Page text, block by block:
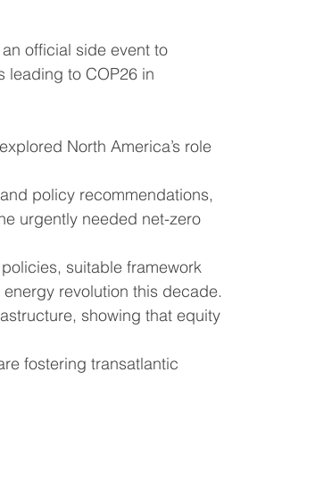
World Cliimate Immpact Hub
official side event to
leading to COP26 in
North America’s role
policy recommendations,
urgently needed net-zero
suitable framework
revolution this decade.
showing that equity
fostering transatlantic